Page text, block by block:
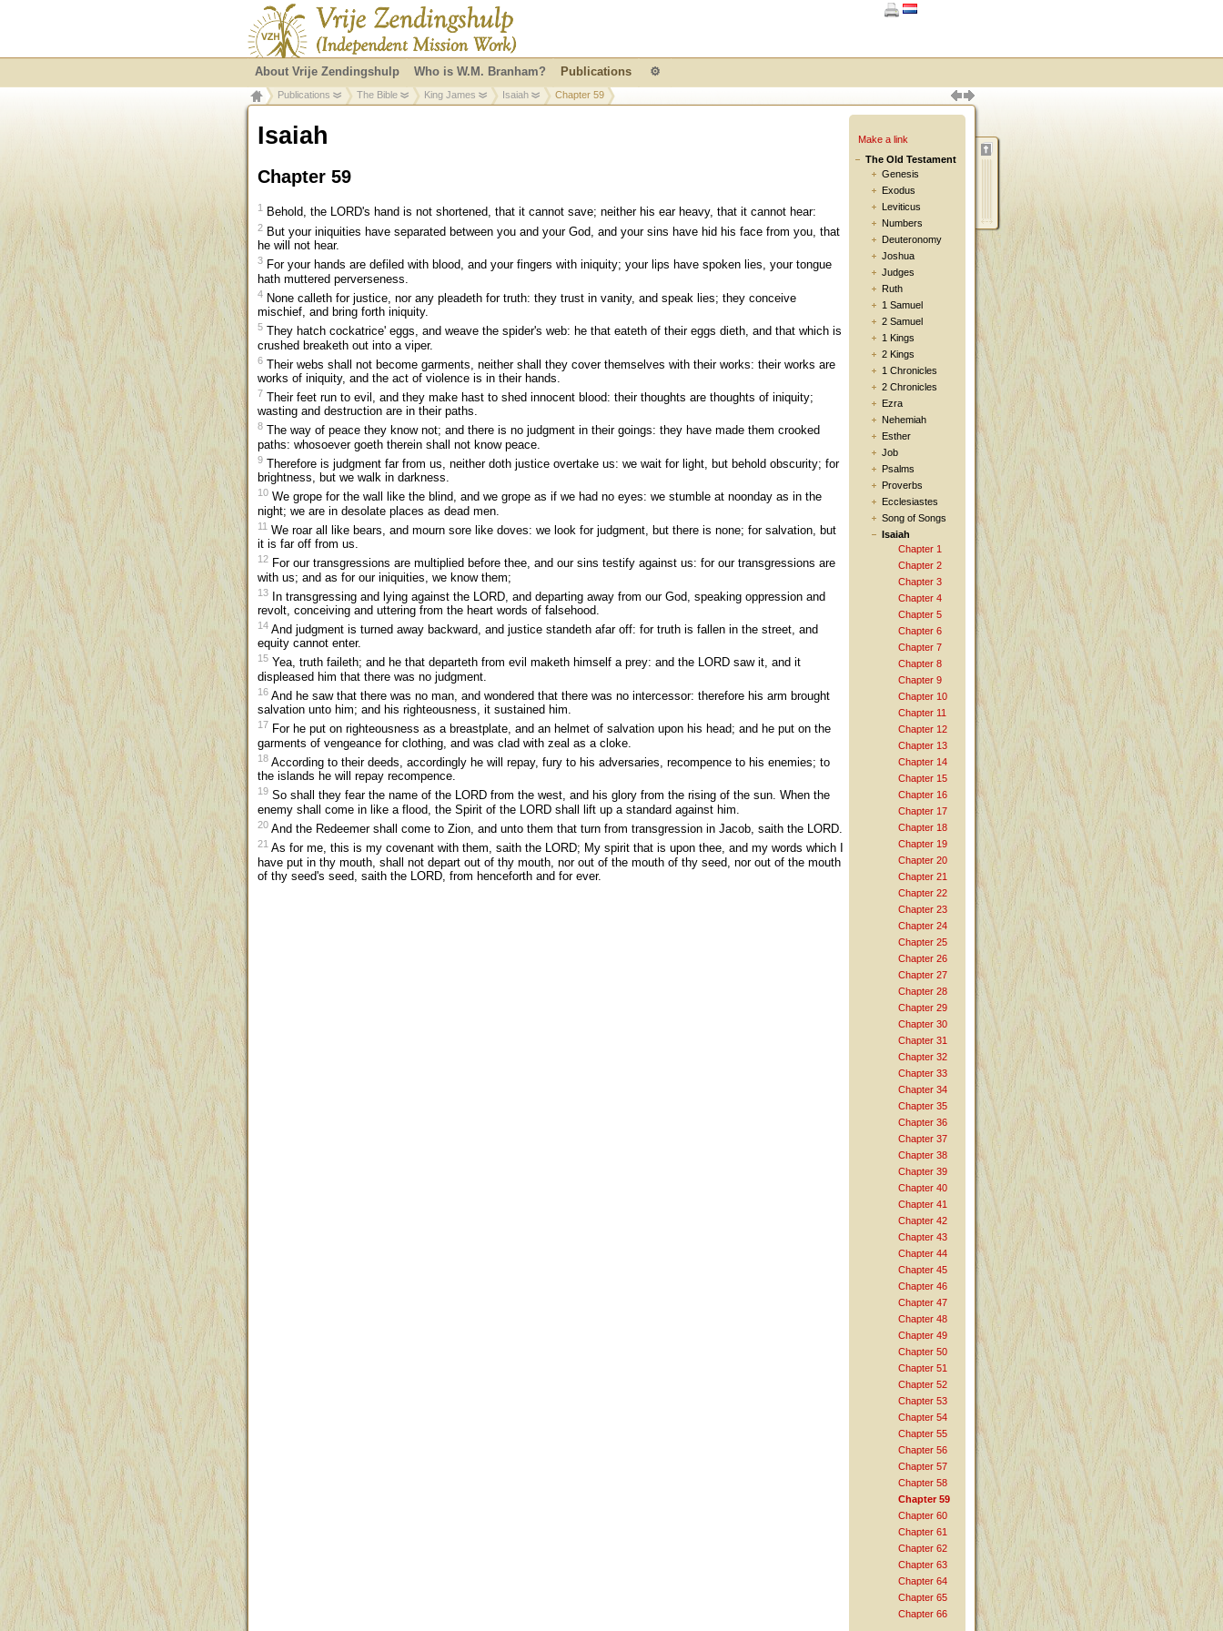
Make a link
The Old Testament
Genesis
Exodus
Leviticus
Numbers
Deuteronomy
Joshua
Judges
Ruth
1 Samuel
2 Samuel
1 Kings
2 Kings
1 Chronicles
2 Chronicles
Ezra
Nehemiah
Esther
Job
Psalms
Proverbs
Ecclesiastes
Song of Songs
Isaiah
Chapter 1
Chapter 2
Chapter 3
Chapter 4
Chapter 5
Chapter 6
Chapter 7
Chapter 8
Chapter 9
Chapter 10
Chapter 11
Chapter 12
Chapter 13
Chapter 14
Chapter 15
Chapter 16
Chapter 17
Chapter 18
Chapter 19
Chapter 20
Chapter 21
Chapter 22
Chapter 23
Chapter 24
Chapter 25
Chapter 26
Chapter 27
Chapter 28
Chapter 29
Chapter 30
Chapter 31
Chapter 32
Chapter 33
Chapter 34
Chapter 35
Chapter 36
Chapter 37
Chapter 38
Chapter 39
Chapter 40
Chapter 41
Chapter 42
Chapter 43
Chapter 44
Chapter 45
Chapter 46
Chapter 47
Chapter 48
Chapter 49
Chapter 50
Chapter 51
Chapter 52
Chapter 53
Chapter 54
Chapter 55
Chapter 56
Chapter 57
Chapter 58
Chapter 59
Chapter 60
Chapter 61
Chapter 62
Chapter 63
Chapter 64
Chapter 65
Chapter 66
Isaiah
Chapter 59
1 Behold, the LORD's hand is not shortened, that it cannot save; neither his ear heavy, that it cannot hear:
2 But your iniquities have separated between you and your God, and your sins have hid his face from you, that
he will not hear.
3 For your hands are defiled with blood, and your fingers with iniquity; your lips have spoken lies, your tongue
hath muttered perverseness.
4 None calleth for justice, nor any pleadeth for truth: they trust in vanity, and speak lies; they conceive
mischief, and bring forth iniquity.
5 They hatch cockatrice' eggs, and weave the spider's web: he that eateth of their eggs dieth, and that which is
crushed breaketh out into a viper.
6 Their webs shall not become garments, neither shall they cover themselves with their works: their works are
works of iniquity, and the act of violence is in their hands.
7 Their feet run to evil, and they make hast to shed innocent blood: their thoughts are thoughts of iniquity;
wasting and destruction are in their paths.
8
The way of peace they know not; and there is no judgment in their goings: they have made them crooked
paths: whosoever goeth therein shall not know peace.
9 Therefore is judgment far from us, neither doth justice overtake us: we wait for light, but behold obscurity; for
brightness, but we walk in darkness.
10 We grope for the wall like the blind, and we grope as if we had no eyes: we stumble at noonday as in the
night; we are in desolate places as dead men.
11 We roar all like bears, and mourn sore like doves: we look for judgment, but there is none; for salvation, but
it is far off from us.
12 For our transgressions are multiplied before thee, and our sins testify against us: for our transgressions are
with us; and as for our iniquities, we know them;
13
In transgressing and lying against the LORD, and departing away from our God, speaking oppression and
revolt, conceiving and uttering from the heart words of falsehood.
14 And judgment is turned away backward, and justice standeth afar off: for truth is fallen in the street, and
equity cannot enter.
15 Yea, truth faileth; and he that departeth from evil maketh himself a prey: and the LORD saw it, and it
displeased him that there was no judgment.
16 And he saw that there was no man, and wondered that there was no intercessor: therefore his arm brought
salvation unto him; and his righteousness, it sustained him.
17 For he put on righteousness as a breastplate, and an helmet of salvation upon his head; and he put on the
garments of vengeance for clothing, and was clad with zeal as a cloke.
18 According to their deeds, accordingly he will repay, fury to his adversaries, recompence to his enemies; to
the islands he will repay recompence.
19 So shall they fear the name of the LORD from the west, and his glory from the rising of the sun. When the
enemy shall come in like a flood, the Spirit of the LORD shall lift up a standard against him.
20 And the Redeemer shall come to Zion, and unto them that turn from transgression in Jacob, saith the LORD.
21 As for me, this is my covenant with them, saith the LORD; My spirit that is upon thee, and my words which I
have put in thy mouth, shall not depart out of thy mouth, nor out of the mouth of thy seed, nor out of the mouth
of thy seed's seed, saith the LORD, from henceforth and for ever.
About Vrije Zendingshulp Who is W.M. Branham? Publications ⚙
Publications The Bible King James Isaiah Chapter 59